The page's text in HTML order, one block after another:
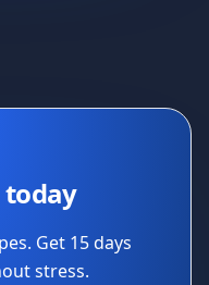
today
Get 15 days
stress.